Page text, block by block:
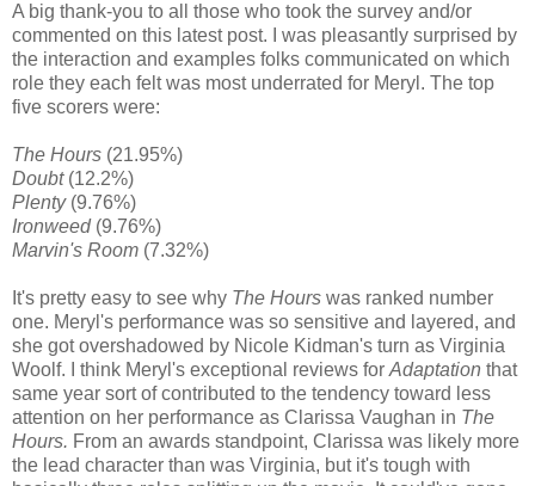
A big thank-you to all those who took the survey and/or
commented on this latest post. I was pleasantly surprised by
the interaction and examples folks communicated on which
role they each felt was most underrated for Meryl. The top
five scorers were:
The Hours (21.95%)
Doubt (12.2%)
Plenty (9.76%)
Ironweed (9.76%)
Marvin's Room (7.32%)
It's pretty easy to see why The Hours was ranked number
one. Meryl's performance was so sensitive and layered, and
she got overshadowed by Nicole Kidman's turn as Virginia
Woolf. I think Meryl's exceptional reviews for Adaptation that
same year sort of contributed to the tendency toward less
attention on her performance as Clarissa Vaughan in The
Hours. From an awards standpoint, Clarissa was likely more
the lead character than was Virginia, but it's tough with